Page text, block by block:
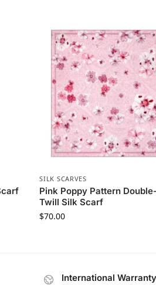
SILK SCARVES
Pink Poppy Pattern
Twill Silk Scarf
$70.00
International Warranty